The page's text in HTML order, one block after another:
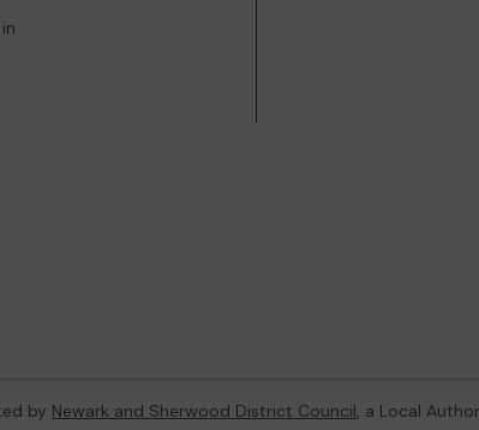
by Newark and Sherwood District Council, a Local